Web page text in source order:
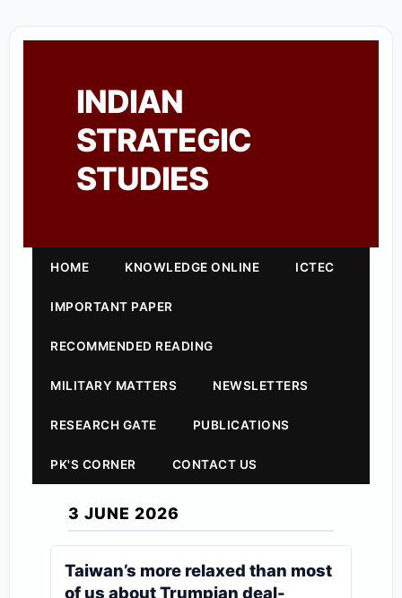
INDIAN
STRATEGIC
STUDIES
HOME KNOWLEDGE ONLINE ICTEC
IMPORTANT PAPER
RECOMMENDED READING
MILITARY MATTERS NEWSLETTERS
RESEARCH GATE PUBLICATIONS
PK'S CORNER CONTACT US
3 JUNE 2026
Taiwan’s more relaxed than most
of us about Trumpian deal-